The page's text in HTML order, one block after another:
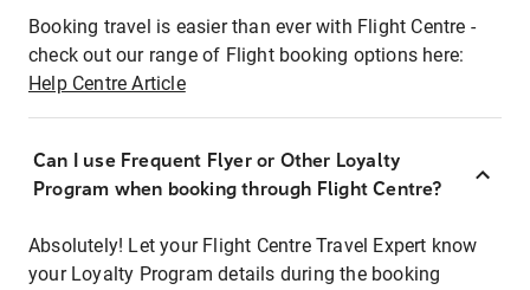
Booking travel is easier than ever with Flight Centre -
check out our range of Flight booking options here:
Help Centre Article
Can I use Frequent Flyer or Other Loyalty
Program when booking through Flight Centre?
Absolutely! Let your Flight Centre Travel Expert know
your Loyalty Program details during the booking